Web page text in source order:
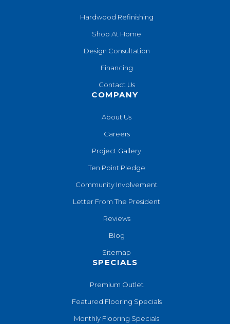
Hardwood Refinishing
Shop At Home
Design Consultation
Financing
Contact Us
COMPANY
About Us
Careers
Project Gallery
Ten Point Pledge
Community Involvement
Letter From The President
Reviews
Blog
Sitemap
SPECIALS
Premium Outlet
Featured Flooring Specials
Monthly Flooring Specials